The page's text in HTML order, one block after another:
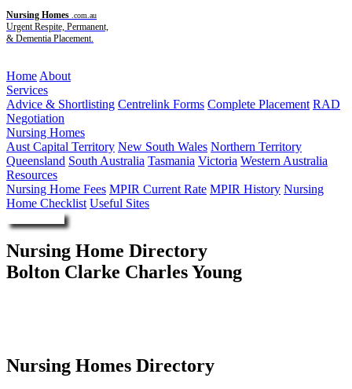
Nursing Homes .com.au
Urgent Respite, Permanent,
& Dementia Placement.
Home About
Services
Advice & Shortlisting Centrelink Forms Complete Placement RAD
Negotiation
Nursing Homes
Aust Capital Territory New South Wales Northern Territory
Queensland South Australia Tasmania Victoria Western Australia
Resources
Nursing Home Fees MPIR Current Rate MPIR History Nursing
Home Checklist Useful Sites
Nursing Home Directory
Bolton Clarke Charles Young
Nursing Homes Directory